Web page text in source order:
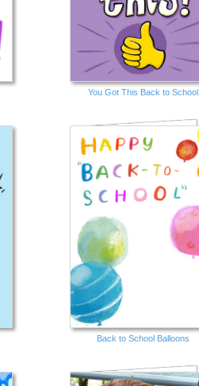
You Got This Back to School
Back to School Balloons